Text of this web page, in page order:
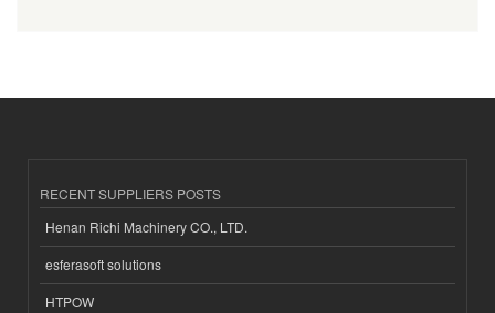
RECENT SUPPLIERS POSTS
Henan Richi Machinery CO., LTD.
esferasoft solutions
HTPOW